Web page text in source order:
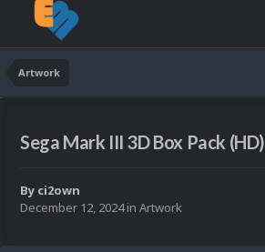
Artwork
Sega Mark III 3D Box Pack (HD)
By ci2own
December 12, 2024in Artwork